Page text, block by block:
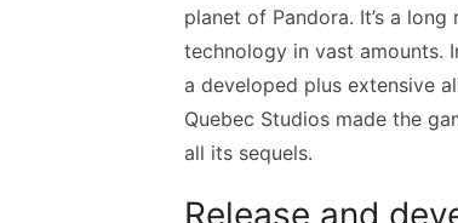
planet of Pandora. It’s a
technology in vast amounts.
a developed plus extensive
Quebec Studios made the
all its sequels.
Release and